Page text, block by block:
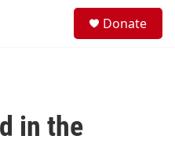
Donate
in the